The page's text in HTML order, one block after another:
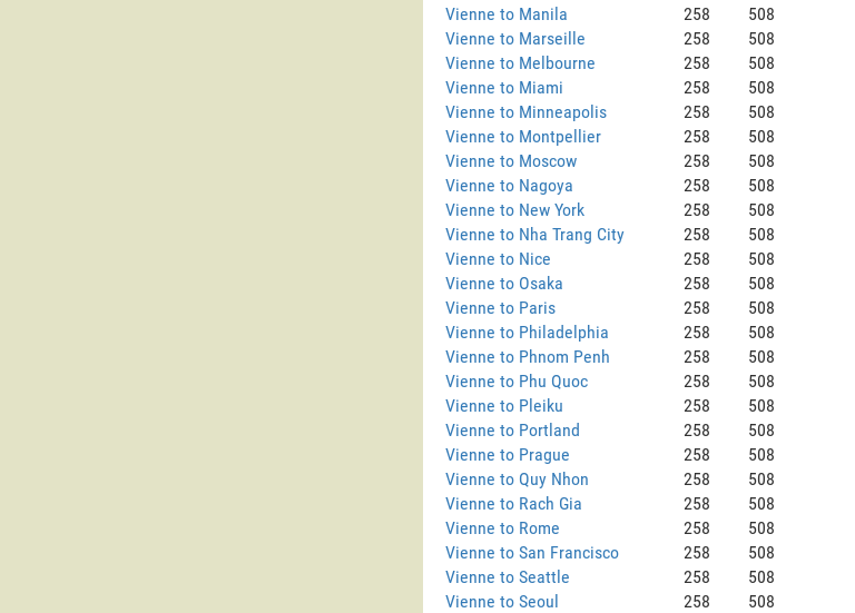
Vienne to Manila
258
508
Vienne to Marseille
258
508
Vienne to Melbourne
258
508
Vienne to Miami
258
508
Vienne to Minneapolis
258
508
Vienne to Montpellier
258
508
Vienne to Moscow
258
508
Vienne to Nagoya
258
508
Vienne to New York
258
508
Vienne to Nha Trang City
258
508
Vienne to Nice
258
508
Vienne to Osaka
258
508
Vienne to Paris
258
508
Vienne to Philadelphia
258
508
Vienne to Phnom Penh
258
508
Vienne to Phu Quoc
258
508
Vienne to Pleiku
258
508
Vienne to Portland
258
508
Vienne to Prague
258
508
Vienne to Quy Nhon
258
508
Vienne to Rach Gia
258
508
Vienne to Rome
258
508
Vienne to San Francisco
258
508
Vienne to Seattle
258
508
Vienne to Seoul
258
508